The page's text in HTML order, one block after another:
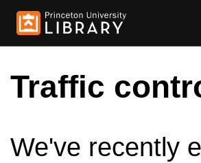
Traffic
We've recently